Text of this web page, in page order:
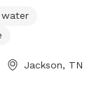
water
Jackson, TN